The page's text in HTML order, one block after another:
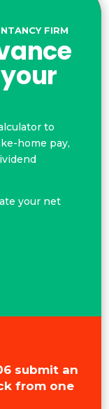
FIRM
to
home pay,
your net
submit an
from one